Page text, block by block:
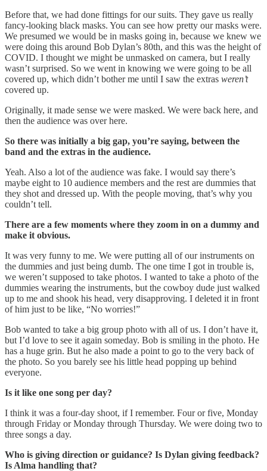
Before that, we had done fittings for our suits. They gave us really
fancy-looking black masks. You can see how pretty our masks were.
We presumed we would be in masks going in, because we knew we
were doing this around Bob Dylan’s 80th, and this was the height of
COVID. I thought we might be unmasked on camera, but I really
wasn’t surprised. So we went in knowing we were going to be all
covered up, which didn’t bother me until I saw the extras weren’t
covered up.
Originally, it made sense we were masked. We were back here, and
then the audience was over here.
So there was initially a big gap, you’re saying, between the
band and the extras in the audience.
Yeah. Also a lot of the audience was fake. I would say there’s
maybe eight to 10 audience members and the rest are dummies that
they shot and dressed up. With the people moving, that’s why you
couldn’t tell.
There are a few moments where they zoom in on a dummy and
make it obvious.
It was very funny to me. We were putting all of our instruments on
the dummies and just being dumb. The one time I got in trouble is,
we weren’t supposed to take photos. I wanted to take a photo of the
dummies wearing the instruments, but the cowboy dude just walked
up to me and shook his head, very disapproving. I deleted it in front
of him just to be like, “No worries!”
Bob wanted to take a big group photo with all of us. I don’t have it,
but I’d love to see it again someday. Bob is smiling in the photo. He
has a huge grin. But he also made a point to go to the very back of
the photo. So you barely see his little head popping up behind
everyone.
Is it like one song per day?
I think it was a four-day shoot, if I remember. Four or five, Monday
through Friday or Monday through Thursday. We were doing two to
three songs a day.
Who is giving direction or guidance? Is Dylan giving feedback?
Is Alma handling that?